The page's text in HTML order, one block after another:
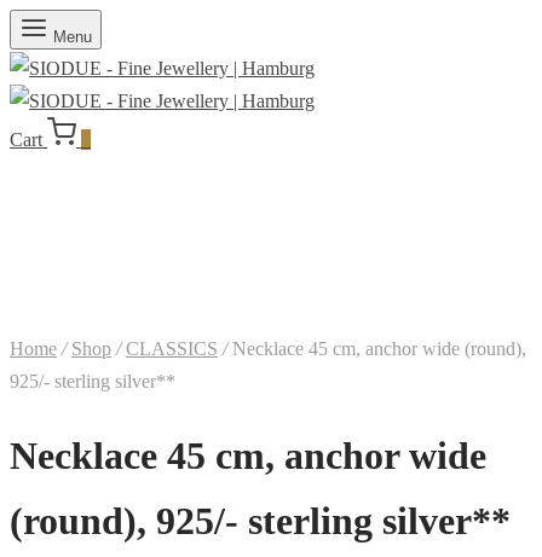
Menu
Cart
Home / Shop / CLASSICS /Necklace 45 cm, anchor wide (round),
925/- sterling silver**
Necklace 45 cm, anchor wide
(round), 925/- sterling silver**